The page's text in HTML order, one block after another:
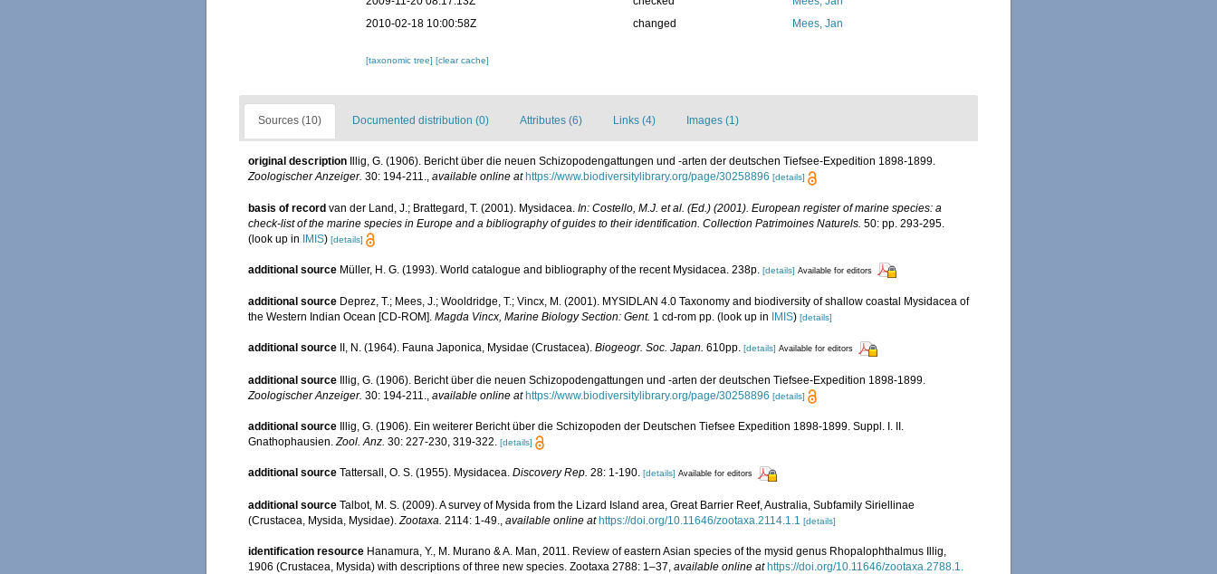
2010-02-18 10:00:58Z
changed Mees, Jan
[taxonomic tree][clear cache]
Sources (10) Documented distribution (0) Attributes (6) Links (4) Images (1)
original description
Illig, G. (1906). Bericht über die neuen Schizopodengattungen und -arten der deutschen Tiefsee-Expedition 1898-1899.
Zoologischer Anzeiger. 30: 194-211., available online at https://www.biodiversitylibrary.org/page/30258896 [details]
basis of record van der Land, J.; Brattegard, T. (2001). Mysidacea. In: Costello, M.J. et al. (Ed.) (2001). European register of marine species: a
check-list of the marine species in Europe and a bibliography of guides to their identification. Collection Patrimoines Naturels. 50: pp. 293-295.
(look up in IMIS) [details]
additional source Müller, H. G. (1993). World catalogue and bibliography of the recent Mysidacea. 238p. [details] Available for editors
additional source Deprez, T.; Mees, J.; Wooldridge, T.; Vincx, M. (2001). MYSIDLAN 4.0 Taxonomy and biodiversity of shallow coastal Mysidacea of
the Western Indian Ocean [CD-ROM]. Magda Vincx, Marine Biology Section: Gent. 1 cd-rom pp. (look up in IMIS) [details]
additional source II, N. (1964). Fauna Japonica, Mysidae (Crustacea). Biogeogr. Soc. Japan. 610pp. [details] Available for editors
additional source Illig, G. (1906). Bericht über die neuen Schizopodengattungen und -arten der deutschen Tiefsee-Expedition 1898-1899.
Zoologischer Anzeiger. 30: 194-211. available online at https://www.biodiversitylibrary.org/page/30258896 [details]
additional source Illig, G. (1906). Ein weiterer Bericht über die Schizopoden der Deutschen Tiefsee Expedition 1898-1899. Suppl. I. II.
Gnathophausien.Zool. Anz. 30: 227-230, 319-322. [details]
additional source Tattersall, O. S. (1955). Mysidacea. Discovery Rep. 28: 1-190. [details] Available for editors
additional source Talbot, M. S. (2009). A survey of Mysida from the Lizard Island area, Great Barrier Reef, Australia, Subfamily Siriellinae
(Crustacea, Mysida, Mysidae). Zootaxa. 2114: 1-49. available online at https://doi.org/10.11646/zootaxa.2114.1.1 [details]
identification resource Hanamura, Y., M. Murano & A. Man, 2011. Review of eastern Asian species of the mysid genus Rhopalophthalmus Illig,
1906 (Crustacea, Mysida) with descriptions of three new species. Zootaxa 2788: 1–37 available online at https://doi.org/10.11646/zootaxa.2788.1.